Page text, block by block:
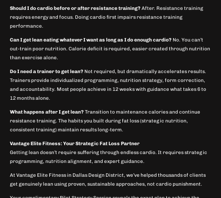
Should I do cardio before or after resistance training?After. Resistance training
requires energy and focus. Doing cardio first impairs resistance training
performance.
Can I get lean eating whatever I want as long as I do enough cardio? No. You can’t
out-train poor nutrition. Calorie deficit is required, easier created through nutrition
than exercise alone.
Do I need a trainer to get lean? Not required, but dramatically accelerates results.
Trainers provide individualized programming, nutrition strategy, form correction,
and accountability. Most people achieve in 12 weeks with guidance what takes 6 to
12 months alone.
What happens after I get lean?Transition to maintenance calories and continue
resistance training. The habits you built during fat loss (strategic nutrition,
consistent training) maintain results long-term.
Vantage Elite Fitness: Your Strategic Fat Loss Partner
Getting lean doesn’t require suffering through endless cardio. It requires strategic
programming, nutrition alignment, and expert guidance.
At Vantage Elite Fitness in Dallas Design District, we’ve helped thousands of clients
get genuinely lean using proven, sustainable approaches, not cardio punishment.